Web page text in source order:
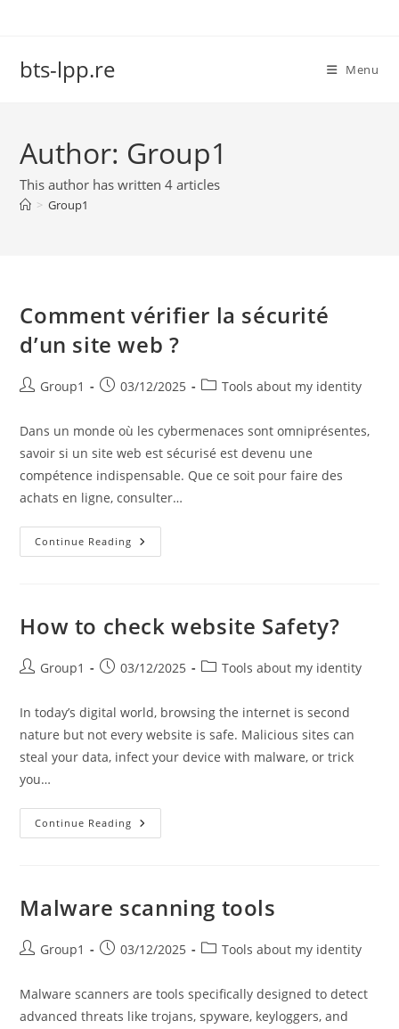
bts-lpp.re Menu
Author: Group1
This author has written 4 articles
> Group1
Comment vérifier la sécurité
d’un site web ?
PostGroup1
Post03/12/2025
PostTools about my identity
Dans un monde où les cybermenaces sont omniprésentes,
savoir si un site web est sécurisé est devenu une
compétence indispensable. Que ce soit pour faire des
achats en ligne, consulter…
Continue Reading Comment
Vérifier
Web
?
How to check website Safety?
PostGroup1
Post03/12/2025
PostTools about my identity
In today’s digital world, browsing the internet is second
nature but not every website is safe. Malicious sites can
steal your data, infect your device with malware, or trick
you…
Continue Reading How
To
Malware scanning tools
PostGroup1
Post03/12/2025
PostTools about my identity
Malware scanners are tools specifically designed to detect
advanced threats like trojans, spyware, keyloggers, and